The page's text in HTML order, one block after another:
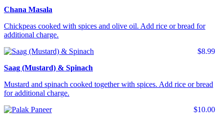
Chana Masala
Chickpeas cooked with spices and olive oil. Add rice or bread for
additional charge.
$8.99
Saag (Mustard) & Spinach
Mustard and spinach cooked together with spices. Add rice or bread
for additional charge.
$10.00